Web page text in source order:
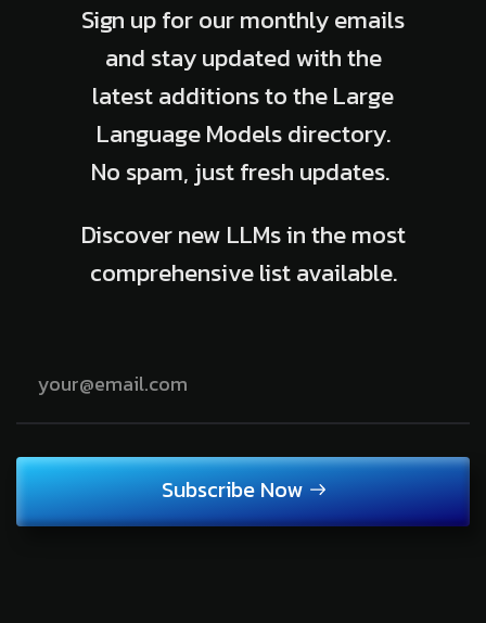
Sign up for our monthly emails
and stay updated with the
latest additions to the Large
Language Models directory.
No spam, just fresh updates.
Discover new LLMs in the most
comprehensive list available.
Subscribe Now